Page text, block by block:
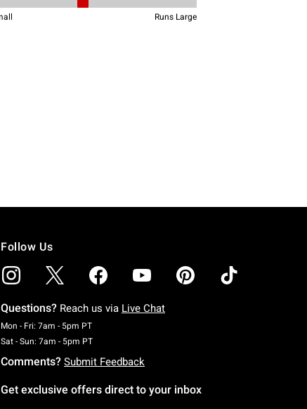
Follow Us
Questions? Reach us via Live Chat
Mon - Fri: 7am - 5pm PTMonday To Friday: 7 AM To 5 PM Pacific Time
Sat - Sun: 7am - 5pm PTSaturday To Sunday: 7 AM To 5 PM Pacific Time
Comments? Submit Feedback
Get exclusive offers direct to your inbox